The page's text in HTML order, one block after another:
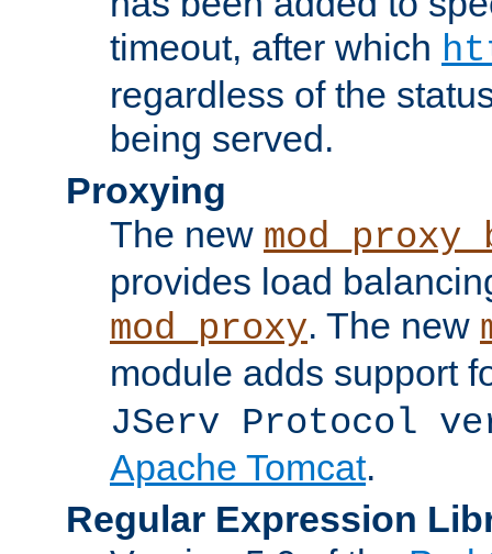
timeout, after which
regardless of the
being served.
Proxying
The new
provides load
mod_proxy. The new
module adds support
JServ Protocol
Apache Tomcat.
Regular Expression